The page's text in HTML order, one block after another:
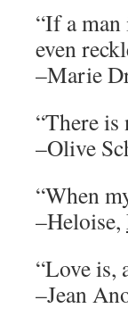
“If a
even
–Marie
“There
–Olive
“When
–Heloise,
“Love is,
–Jean